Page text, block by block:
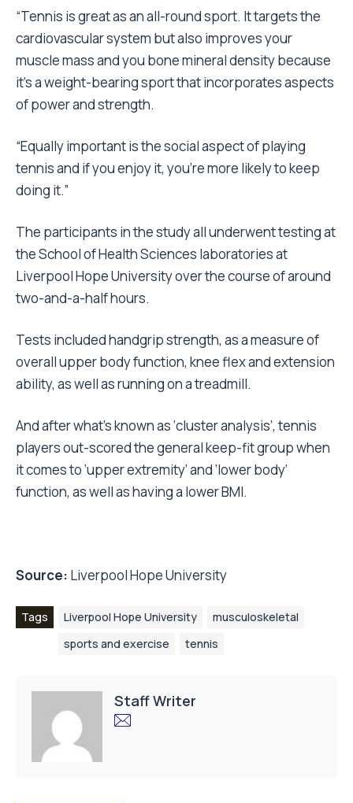
“Tennis is great as an all-round sport. It targets the
cardiovascular system but also improves your
muscle mass and you bone mineral density because
it’s a weight-bearing sport that incorporates aspects
of power and strength.
“Equally important is the social aspect of playing
tennis and if you enjoy it, you’re more likely to keep
doing it.”
The participants in the study all underwent testing at
the School of Health Sciences laboratories at
Liverpool Hope University over the course of around
two-and-a-half hours.
Tests included handgrip strength, as a measure of
overall upper body function, knee flex and extension
ability, as well as running on a treadmill.
And after what’s known as ‘cluster analysis’, tennis
players out-scored the general keep-fit group when
it comes to ‘upper extremity’ and ‘lower body’
function, as well as having a lower BMI.
Source: Liverpool Hope University
Tags Liverpool Hope University
musculoskeletal
sports and exercise
tennis
Staff Writer